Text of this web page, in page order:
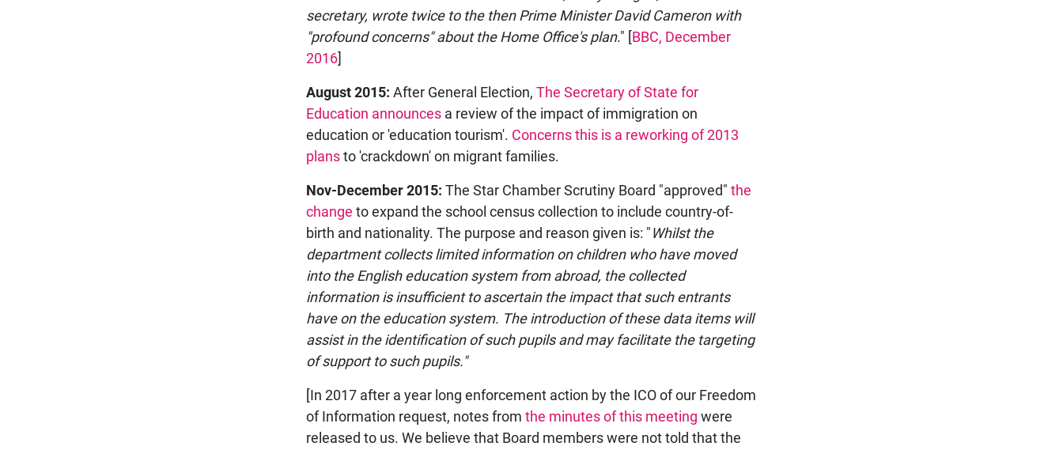
secretary, wrote twice to the then Prime Minister David Cameron with
"profound concerns" about the Home Office's plan." [BBC, December
2016]
August 2015: After General Election, The Secretary of State for
Education announces a review of the impact of immigration on
education or 'education tourism'. Concerns this is a reworking of 2013
plansto 'crackdown' on migrant families.
Nov-December 2015: The Star Chamber Scrutiny Board "approved" the
change to expand the school census collection to include country-of-
birth and nationality. The purpose and reason given is: "Whilst the
department collects limited information on children who have moved
into the English education system from abroad, the collected
information is insufficient to ascertain the impact that such entrants
have on the education system. The introduction of these data items will
assist in the identification of such pupils and may facilitate the targeting
of support to such pupils."
[In 2017 after a year long enforcement action by the ICO of our Freedom
of Information request, notes from the minutes of this meeting were
released to us. We believe that Board members were not told that the